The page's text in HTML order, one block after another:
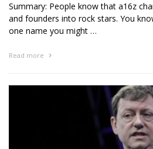
Summary: People know that a16z
and founders into rock stars. You
one name you might …
Read more